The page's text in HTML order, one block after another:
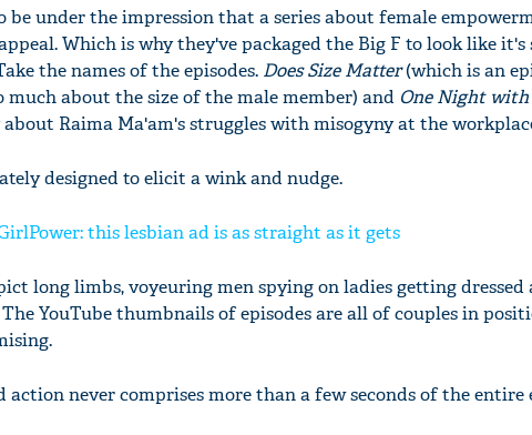
be under the impression that a series about female
Which is why they've packaged the Big F to look like
the names of the episodes. Does Size Matter(which is an
much about the size of the male member) and One Night
Raima Ma'am's struggles with misogyny at the
designed to elicit a wink and nudge.
this lesbian ad is as straight as it gets
long limbs, voyeuring men spying on ladies getting dressed
The YouTube thumbnails of episodes are all of couples in
action never comprises more than a few seconds of the entire